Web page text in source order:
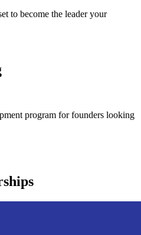
to become the leader your
program for founders looking